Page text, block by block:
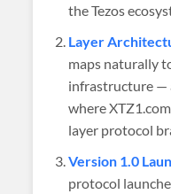
the Tezos
Layer
maps naturally
infrastructure —
where
layer protocol
Version 1.0
protocol